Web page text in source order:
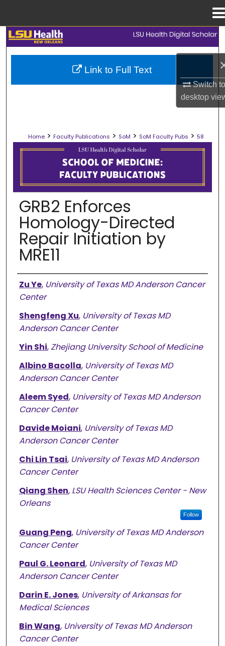
Switch
desktop
Search
Browse Collections
Digital Commons Network™
Home > Faculty Publications > SoM > SoM Faculty Pubs > 58
SCHOOL OF MEDICINE FACULTY
GRB2 Enforces
Homology-Directed
Repair Initiation by
MRE11
Authors
Zu Ye, University of Texas MD Anderson Cancer
Center
Shengfeng Xu, University of Texas MD
Anderson Cancer Center
Yin Shi,Zhejiang University School of Medicine
Albino Bacolla, University of Texas MD
Anderson Cancer Center
Aleem Syed, University of Texas MD Anderson
Cancer Center
Davide Moiani, University of Texas MD
Anderson Cancer Center
Chi Lin Tsai, University of Texas MD Anderson
Cancer Center
Qiang Shen, LSU Health Sciences Center - New
Orleans
Follow
Guang Peng, University of Texas MD Anderson
Cancer Center
Paul G. Leonard, University of Texas MD
Anderson Cancer Center
Darin E. Jones, University of Arkansas for
Medical Sciences
Bin Wang, University of Texas MD Anderson
Cancer Center
Link to Full Text